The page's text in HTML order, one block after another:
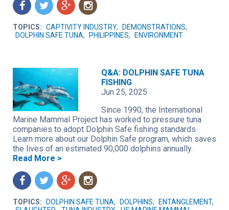
f t g n
TOPICS: CAPTIVITY INDUSTRY, DEMONSTRATIONS,
DOLPHIN SAFE TUNA, PHILIPPINES, ENVIRONMENT
Q&A: DOLPHIN SAFE TUNA
FISHING
Jun 25, 2025
Since 1990, the International
Marine Mammal Project has worked to pressure tuna
companies to adopt Dolphin Safe fishing standards.
Learn more about our Dolphin Safe program, which saves
the lives of an estimated 90,000 dolphins annually.
Read More >
f t g n
TOPICS: DOLPHIN SAFE TUNA, DOLPHINS, ENTANGLEMENT,